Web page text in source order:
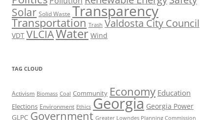
Solar Solid Waste Transparency
Transportation Trash Valdosta City Council
VDT VLCIAWater Wind
TAG CLOUD
Activism Biomass Coal Community Economy Education
Elections Environment Ethics Georgia Georgia Power
GLPC Government Greater Lowndes Planning Commission